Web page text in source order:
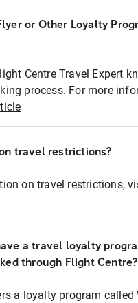
or Other Loyalty
Centre Travel Expert
process. For more
travel restrictions?
on travel restrictions,
a travel loyalty
through Flight Centre?
a loyalty program called